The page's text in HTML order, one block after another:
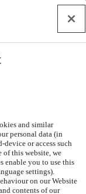
and similar
personal data (in
or access such
of this website, we
enable you to use this
settings).
on our Website
contents of our